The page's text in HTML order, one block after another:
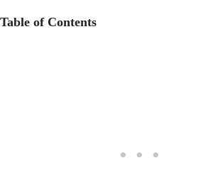
Table of Contents